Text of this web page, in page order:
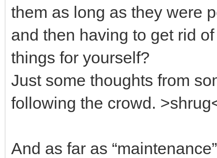
them as long as they were
and then having to get rid
things for yourself?
Just some thoughts from
following the crowd.
And as far as